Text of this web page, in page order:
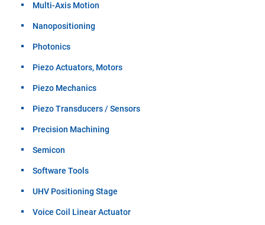
Multi-Axis Motion
Nanopositioning
Photonics
Piezo Actuators, Motors
Piezo Mechanics
Piezo Transducers / Sensors
Precision Machining
Semicon
Software Tools
UHV Positioning Stage
Voice Coil Linear Actuator